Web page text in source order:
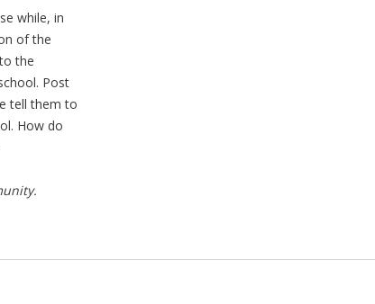
while, in
of the
the
Post
tell them to
How do